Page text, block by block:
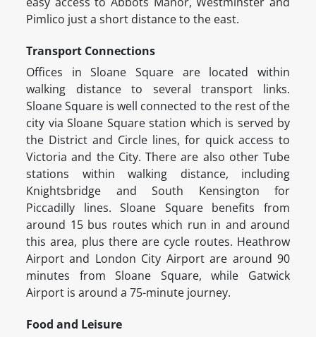
Pimlico just a short distance to the east.
Transport Connections
Offices in Sloane Square are located within
walking distance to several transport links.
Sloane Square is well connected to the rest of the
city via Sloane Square station which is served by
the District and Circle lines, for quick access to
Victoria and the City. There are also other Tube
stations within walking distance, including
Knightsbridge and South Kensington for
Piccadilly lines. Sloane Square benefits from
around 15 bus routes which run in and around
this area, plus there are cycle routes. Heathrow
Airport and London City Airport are around 90
minutes from Sloane Square, while Gatwick
Airport is around a 75-minute journey.
Food and Leisure